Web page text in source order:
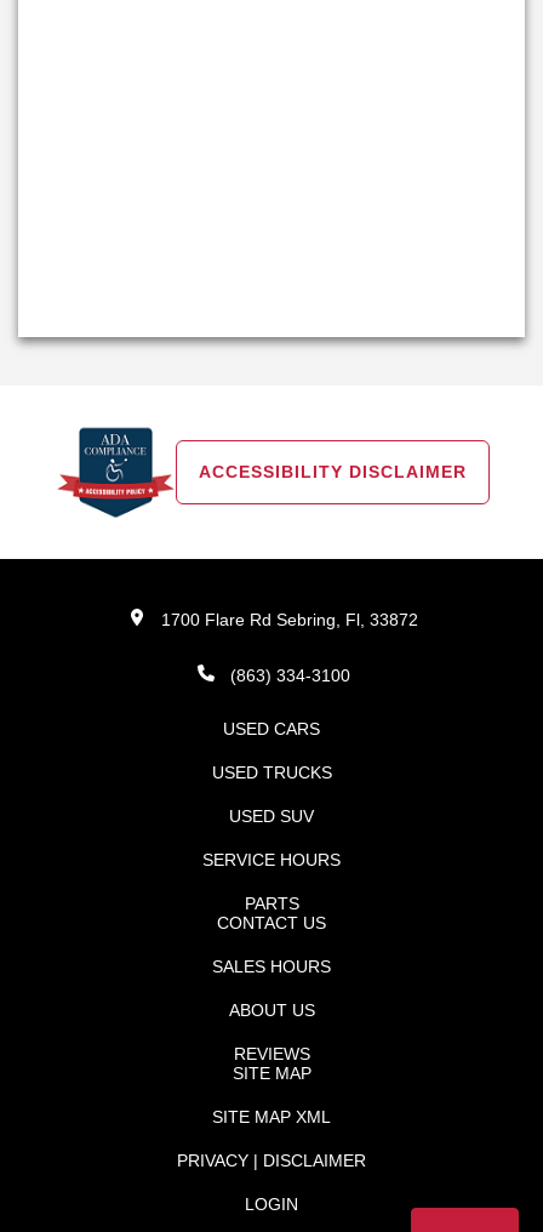
ACCESSIBILITY DISCLAIMER
1700 Flare Rd Sebring, Fl, 33872
(863) 334-3100
USED CARS
USED TRUCKS
USED SUV
SERVICE HOURS
PARTS
CONTACT US
SALES HOURS
ABOUT US
REVIEWS
SITE MAP
SITE MAP XML
PRIVACY | DISCLAIMER
LOGIN